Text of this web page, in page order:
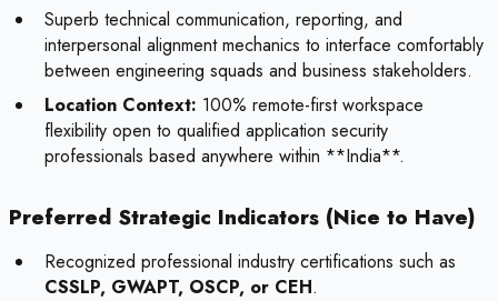
Superb technical communication, reporting, and
interpersonal alignment mechanics to interface comfortably
between engineering squads and business stakeholders.
Location Context: 100% remote-first workspace
flexibility open to qualified application security
professionals based anywhere within **India**.
Preferred Strategic Indicators (Nice to Have)
Recognized professional industry certifications such as
CSSLP, GWAPT, OSCP, or CEH.